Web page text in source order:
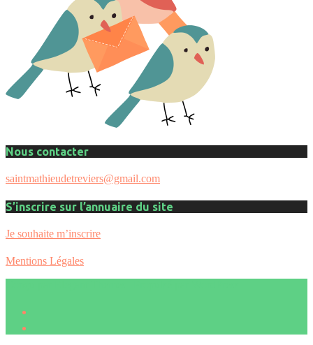
Nous contacter
saintmathieudetreviers@gmail.com
S’inscrire sur l’annuaire du site
Je souhaite m’inscrire
Mentions Légales